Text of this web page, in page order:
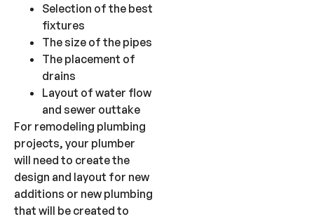
Selection of the best
fixtures
The size of the pipes
The placement of
drains
Layout of water flow
and sewer outtake
For remodeling plumbing
projects, your plumber
will need to create the
design and layout for new
additions or new plumbing
that will be created to